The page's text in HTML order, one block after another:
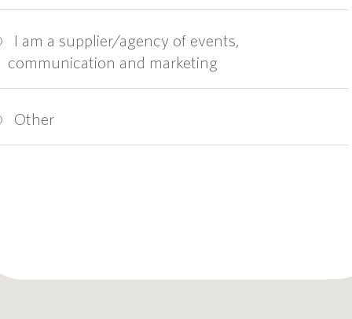
I am a supplier/agency of events,
communication and marketing
Other